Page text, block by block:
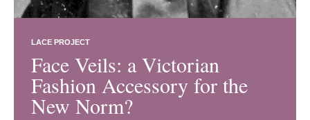
LACE PROJECT
Face Veils: a Victorian
Fashion Accessory for the
New Norm?